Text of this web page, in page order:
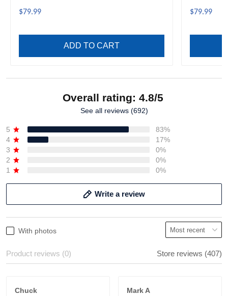
$79.99
ADD TO CART
$79.99
Overall rating: 4.8/5
See all reviews (692)
5
83%
4
17%
3
0%
2
0%
1
0%
Write a review
With photos
Product reviews (0) Store reviews (407)
Chuck Mark A